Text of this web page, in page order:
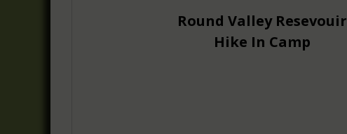
Round Valley Resevouir
Hike In Camp